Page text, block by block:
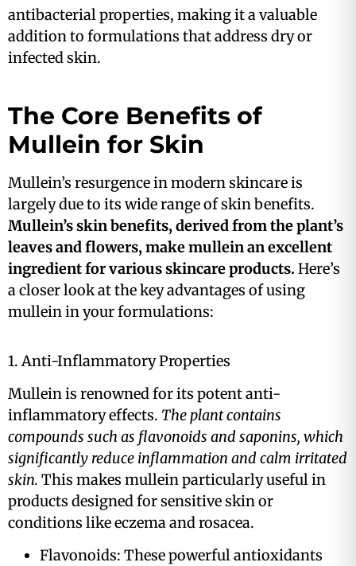
antibacterial properties, making it a valuable
addition to formulations that address dry or
infected skin​.
The Core Benefits of
Mullein for Skin
Mullein’s resurgence in modern skincare is
largely due to its wide range of skin benefits.
Mullein’s skin benefits, derived from the plant’s
leaves and flowers, make mullein an excellent
ingredient for various skincare products. Here’s
a closer look at the key advantages of using
mullein in your formulations:
1. Anti-Inflammatory Properties
Mullein is renowned for its potent anti-
inflammatory effects. The plant contains
compounds such as flavonoids and saponins, which
significantly reduce inflammation and calm irritated
skin. This makes mullein particularly useful in
products designed for sensitive skin or
conditions like eczema and rosacea​.
Flavonoids: These powerful antioxidants